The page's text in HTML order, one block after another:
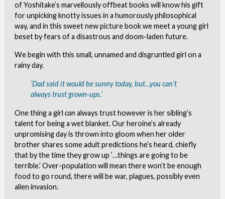
of Yoshitake’s marvellously offbeat books will know his gift
for unpicking knotty issues in a humorously philosophical
way, and in this sweet new picture book we meet a young girl
beset by fears of a disastrous and doom-laden future.
We begin with this small, unnamed and disgruntled girl on a
rainy day.
‘Dad said it would be sunny today, but…you can’t
always trust grown-ups.’
One thing a girl can always trust however is her sibling’s
talent for being a wet blanket. Our heroine’s already
unpromising day is thrown into gloom when her older
brother shares some adult predictions he’s heard, chiefly
that by the time they grow up ‘…things are going to be
terrible.’ Over-population will mean there won’t be enough
food to go round, there will be war, plagues, possibly even
alien invasion.